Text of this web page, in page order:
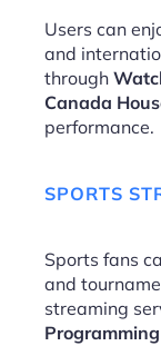
Users can
and
through
Canada
performance.
SPORTS
Sports fans
and
streaming